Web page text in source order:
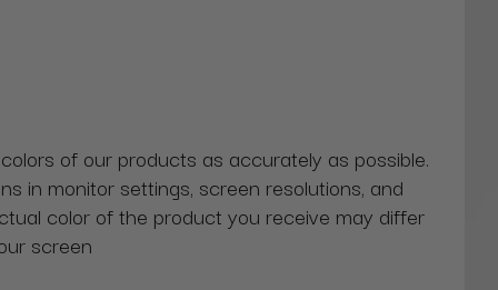
of our products as accurately as possible.
in monitor settings, screen resolutions, and
color of the product you receive may differ
screen